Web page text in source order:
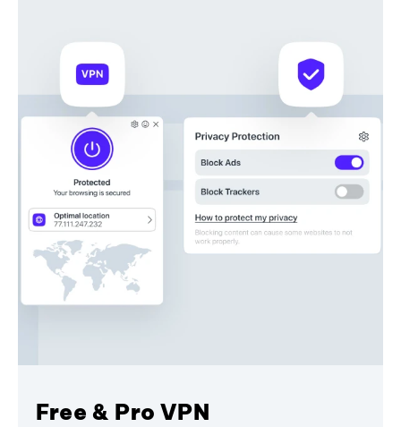
Free & Pro VPN